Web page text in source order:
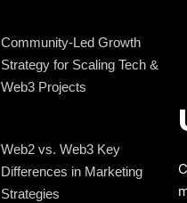
Community-Led Growth
Strategy for Scaling Tech &
Web3 Projects
Web2 vs. Web3 Key
Differences in Marketing
Strategies